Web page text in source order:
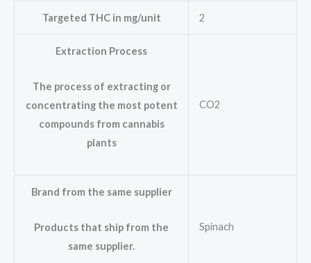
Targeted THC in mg/unit 2
Extraction Process
The process of extracting or
concentrating the most potent
compounds from cannabis
plants
CO2
Brand from the same supplier
Products that ship from the
same supplier.
Spinach